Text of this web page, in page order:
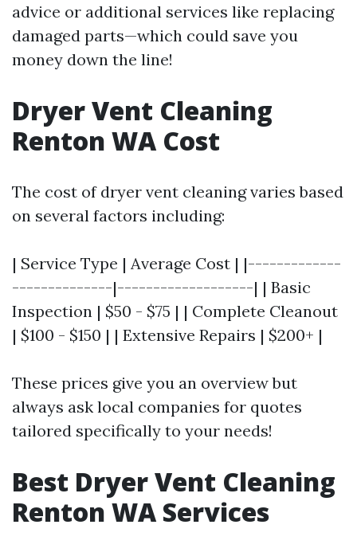
advice or additional services like replacing
damaged parts—which could save you
money down the line!
Dryer Vent Cleaning
Renton WA Cost
The cost of dryer vent cleaning varies based
on several factors including:
| Service Type | Average Cost | |-------------
--------------|-------------------| | Basic
Inspection | $50 - $75 | | Complete Cleanout
| $100 - $150 | | Extensive Repairs | $200+ |
These prices give you an overview but
always ask local companies for quotes
tailored specifically to your needs!
Best Dryer Vent Cleaning
Renton WA Services